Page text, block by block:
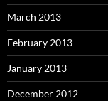
March 2013
February 2013
January 2013
December 2012